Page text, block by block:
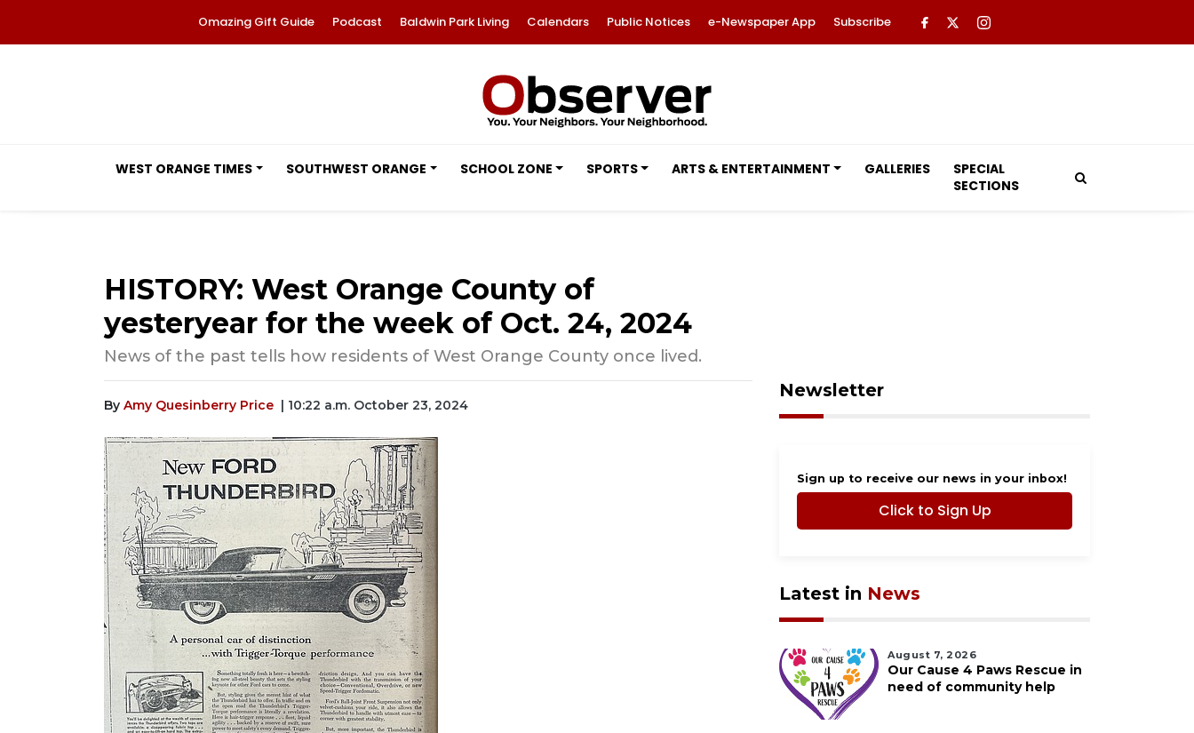
Omazing Gift Guide Podcast Baldwin Park Living Calendars Public Notices e-Newspaper App Subscribe
WEST ORANGE TIMES SOUTHWEST ORANGE SCHOOL ZONE SPORTS ARTS & ENTERTAINMENT GALLERIES
SPECIAL
SECTIONS
HISTORY: West Orange County of
yesteryear for the week of Oct. 24, 2024
News of the past tells how residents of West Orange County once lived.
By Amy Quesinberry Price | 10:22 a.m. October 23, 2024
Newsletter
Sign up to receive our news in your inbox!
Click to Sign Up
Latest in News
August 7, 2026
Our Cause 4 Paws Rescue in
need of community help